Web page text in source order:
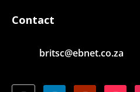
Contact
britsc@ebnet.co.za